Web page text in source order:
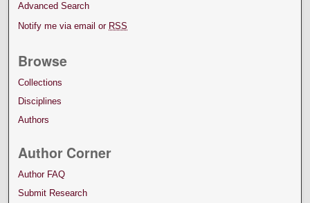
Advanced Search
Notify me via email or RSS
Browse
Collections
Disciplines
Authors
Author Corner
Author FAQ
Submit Research